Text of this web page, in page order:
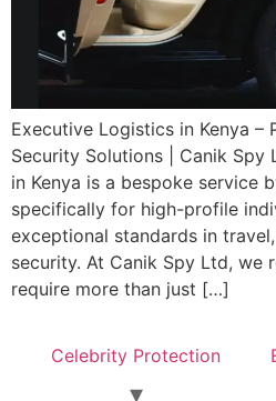
Executive Logistics in Kenya –
Security Solutions | Canik Spy
in Kenya is a bespoke service
specifically for high-profile
exceptional standards in
security. At Canik Spy Ltd, we
require more than just […]
Celebrity Protection